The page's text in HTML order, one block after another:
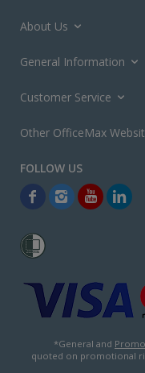
About Us
General Information
Customer Service
Other OfficeMax
*General and
quoted on promotional